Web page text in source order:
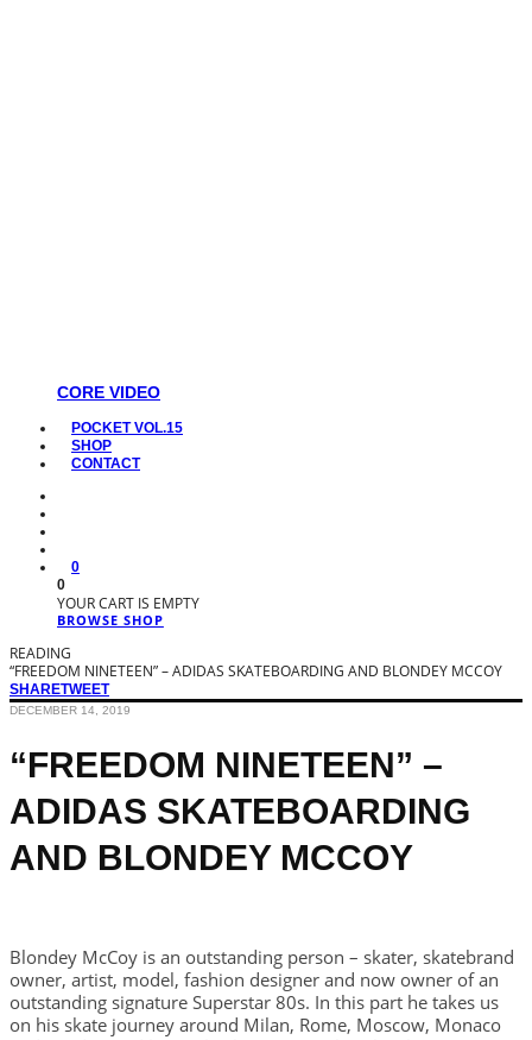
CORE VIDEO
POCKET VOL.15
SHOP
CONTACT
0
0
YOUR CART IS EMPTY
BROWSE SHOP
READING
“FREEDOM NINETEEN” – ADIDAS SKATEBOARDING AND BLONDEY MCCOY
SHARETWEET
DECEMBER 14, 2019
“FREEDOM NINETEEN” –
ADIDAS SKATEBOARDING
AND BLONDEY MCCOY
Blondey McCoy is an outstanding person – skater, skatebrand
owner, artist, model, fashion designer and now owner of an
outstanding signature Superstar 80s. In this part he takes us
on his skate journey around Milan, Rome, Moscow, Monaco